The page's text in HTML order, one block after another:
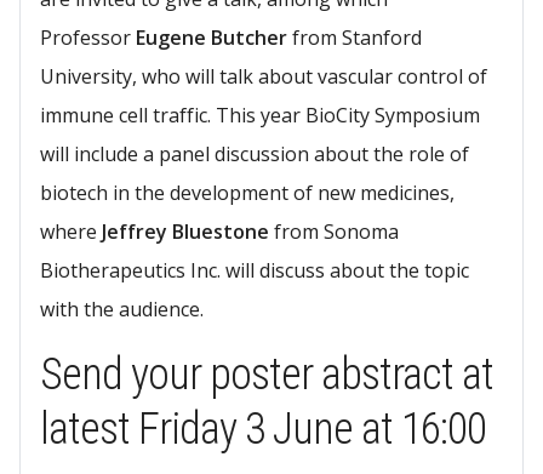
Professor Eugene Butcherfrom Stanford
University, who will talk about vascular control of
immune cell traffic. This year BioCity Symposium
will include a panel discussion about the role of
biotech in the development of new medicines,
where Jeffrey Bluestone from Sonoma
Biotherapeutics Inc. will discuss about the topic
with the audience.​
Send your poster abstract at
latest ​​Friday 3 June at 16:00